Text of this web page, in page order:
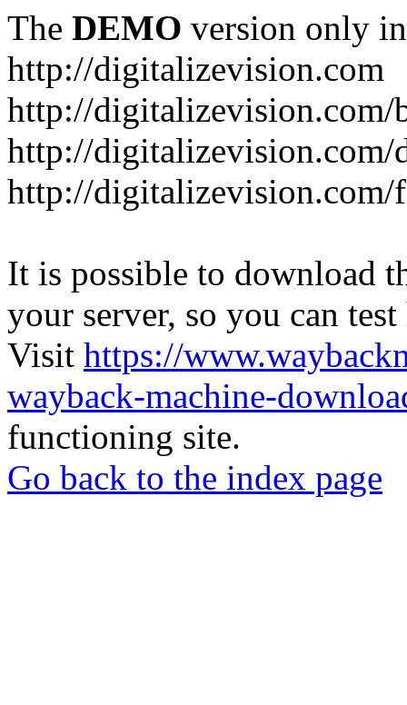
The DEMO version only
http://digitalizevision.com
http://digitalizevision.com/
http://
http://digitalizevision.com/
It is possible to download
your server, so you can
Visit https://
wayback-machine-
functioning site.
Go back to the index page